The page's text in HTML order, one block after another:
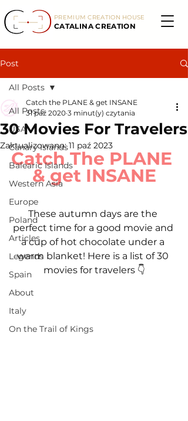
CATALINA CREATION
PREMIUM CREATION HOUSE
Post
All Posts
USA
Canary Islands
Balearic Islands
Western Asia
Europe
Poland
Articles
Legends
Spain
About
Italy
On the Trail of Kings
All Posts
30 Movies For Travelers
Catch the PLANE & get INSANE
31 paź 2020 3 minut(y) czytania
Zaktualizowano:11 paź 2023
Catch The PLANE
& get INSANE
These autumn days are the
perfect time for a good movie and
a cup of hot chocolate under a
warm blanket! Here is a list of 30
movies for travelers 👇